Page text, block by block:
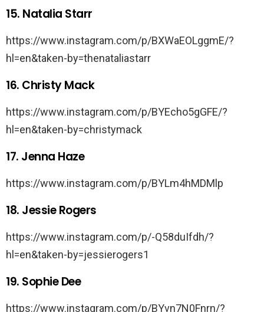
15. Natalia Starr
https://www.instagram.com/p/BXWaEOLggmE/?
hl=en&taken-by=thenataliastarr
16. Christy Mack
https://www.instagram.com/p/BYEcho5gGFE/?
hl=en&taken-by=christymack
17. Jenna Haze
https://www.instagram.com/p/BYLm4hMDMlp
18. Jessie Rogers
https://www.instagram.com/p/-Q58duIfdh/?
hl=en&taken-by=jessierogers1
19. Sophie Dee
https://www.instagram.com/p/BYvn7N0Fnrn/?